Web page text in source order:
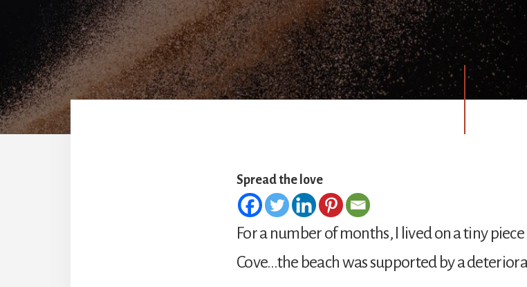
Spread the love
For a number of months, I lived on a tiny
Cove…the beach was supported by a